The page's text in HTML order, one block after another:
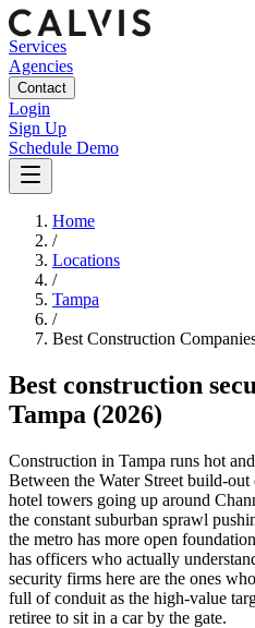
Services
Agencies
Contact
Login
Sign Up
Schedule Demo
Home
/
Locations
/
Tampa
/
Best Construction
Best construction
Tampa (2026)
Construction in Tampa runs hot
Between the Water Street build-
hotel towers going up around
the constant suburban sprawl
the metro has more open
has officers who actually
security firms here are the ones
full of conduit as the high-value
retiree to sit in a car by the gate.